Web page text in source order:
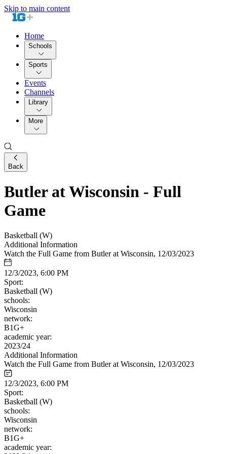
Skip to main content
Home
Schools
Sports
Events
Channels
Library
More
Back
Butler at Wisconsin - Full
Game
Basketball (W)
Additional Information
Watch the Full Game from Butler at Wisconsin, 12/03/2023
12/3/2023, 6:00 PM
Sport:
Basketball (W)
schools:
Wisconsin
network:
B1G+
academic year:
2023/24
Additional Information
Watch the Full Game from Butler at Wisconsin, 12/03/2023
12/3/2023, 6:00 PM
Sport:
Basketball (W)
schools:
Wisconsin
network:
B1G+
academic year: